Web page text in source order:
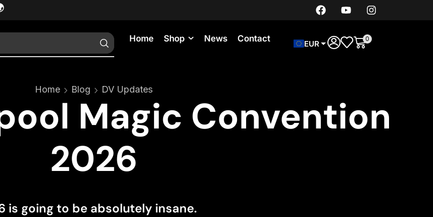
Home Shop News Contact EUR 0
Home Blog DV Updates
Magic Convention
2026
is going to be absolutely insane.